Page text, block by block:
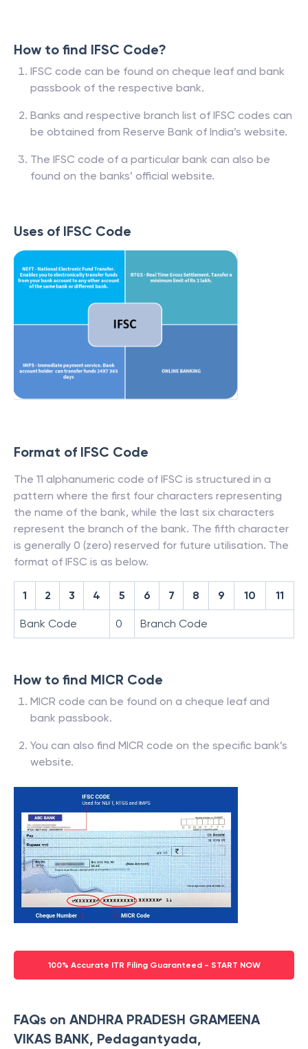
How to find IFSC Code?
IFSC code can be found on cheque leaf and bank
passbook of the respective bank.
Banks and respective branch list of IFSC codes can
be obtained from Reserve Bank of India’s website.
The IFSC code of a particular bank can also be
found on the banks’ official website.
Uses of IFSC Code
Format of IFSC Code
The 11 alphanumeric code of IFSC is structured in a
pattern where the first four characters representing
the name of the bank, while the last six characters
represent the branch of the bank. The fifth character
is generally 0 (zero) reserved for future utilisation. The
format of IFSC is as below.
1 2 3 4 5 6 7 8 9 10 11
Bank Code 0 Branch Code
How to find MICR Code
MICR code can be found on a cheque leaf and
bank passbook.
You can also find MICR code on the specific bank’s
website.
100% Accurate ITR Filing Guaranteed - START NOW
FAQs on ANDHRA PRADESH GRAMEENA
VIKAS BANK, Pedagantyada,